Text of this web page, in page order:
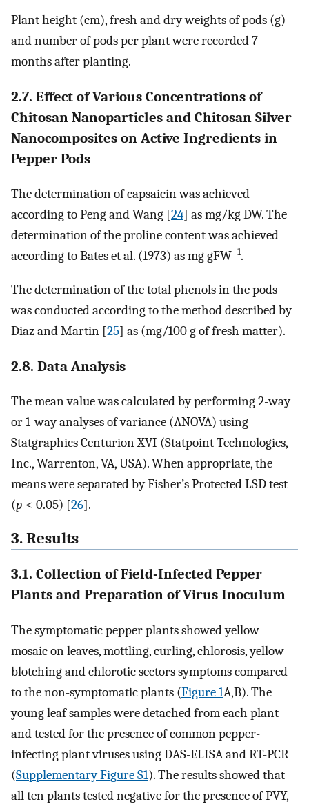
Plant height (cm), fresh and dry weights of pods (g)
and number of pods per plant were recorded 7
months after planting.
2.7. Effect of Various Concentrations of
Chitosan Nanoparticles and Chitosan Silver
Nanocomposites on Active Ingredients in
Pepper Pods
The determination of capsaicin was achieved
according to Peng and Wang [24] as mg/kg DW. The
determination of the proline content was achieved
according to Bates et al. (1973) as mg gFW−1.
The determination of the total phenols in the pods
was conducted according to the method described by
Diaz and Martin [25] as (mg/100 g of fresh matter).
2.8. Data Analysis
The mean value was calculated by performing 2-way
or 1-way analyses of variance (ANOVA) using
Statgraphics Centurion XVI (Statpoint Technologies,
Inc., Warrenton, VA, USA). When appropriate, the
means were separated by Fisher’s Protected LSD test
(p < 0.05) [26].
3. Results
3.1. Collection of Field-Infected Pepper
Plants and Preparation of Virus Inoculum
The symptomatic pepper plants showed yellow
mosaic on leaves, mottling, curling, chlorosis, yellow
blotching and chlorotic sectors symptoms compared
to the non-symptomatic plants (Figure 1A,B). The
young leaf samples were detached from each plant
and tested for the presence of common pepper-
infecting plant viruses using DAS-ELISA and RT-PCR
(Supplementary Figure S1). The results showed that
all ten plants tested negative for the presence of PVY,